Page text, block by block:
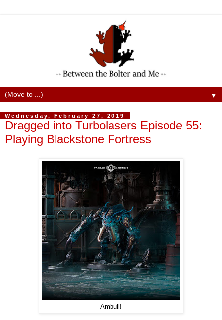
▼
Wednesday, February 27, 2019
Dragged into Turbolasers Episode 55:
Playing Blackstone Fortress
Ambull!